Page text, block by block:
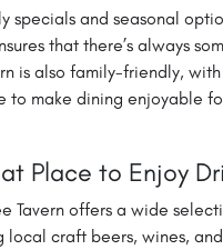
specials and seasonal
that there’s always
is also family-friendly, with
to make dining enjoyable
Place to Enjoy
Tavern offers a wide
local craft beers, wines,